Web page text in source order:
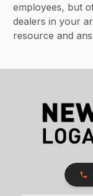
employees, but
dealers in your
resource and